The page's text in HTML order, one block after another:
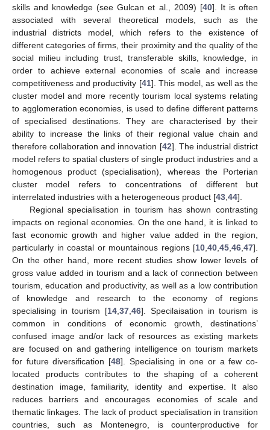
skills and knowledge (see Gulcan et al., 2009) [40]. It is often
associated with several theoretical models, such as the
industrial districts model, which refers to the existence of
different categories of firms, their proximity and the quality of the
social milieu including trust, transferable skills, knowledge, in
order to achieve external economies of scale and increase
competitiveness and productivity [41]. This model, as well as the
cluster model and more recently tourism local systems relating
to agglomeration economies, is used to define different patterns
of specialised destinations. They are characterised by their
ability to increase the links of their regional value chain and
therefore collaboration and innovation [42]. The industrial district
model refers to spatial clusters of single product industries and a
homogenous product (specialisation), whereas the Porterian
cluster model refers to concentrations of different but
interrelated industries with a heterogeneous product [43 44].
Regional specialisation in tourism has shown contrasting
impacts on regional economies. On the one hand, it is linked to
fast economic growth and higher value added in the region,
particularly in coastal or mountainous regions [10 40 45 46 47].
On the other hand, more recent studies show lower levels of
gross value added in tourism and a lack of connection between
tourism, education and productivity, as well as a low contribution
of knowledge and research to the economy of regions
specialising in tourism [14 ,37 ,46]. Specilaisation in tourism is
common in conditions of economic growth, destinations’
confused image and/or lack of resources as existing markets
are focused on and gathering intelligence on tourism markets
for future diversification [48]. Specialising in one or a few co-
located products contributes to the shaping of a coherent
destination image, familiarity, identity and expertise. It also
reduces barriers and encourages economies of scale and
thematic linkages. The lack of product specialisation in transition
countries, such as Montenegro, is counterproductive for